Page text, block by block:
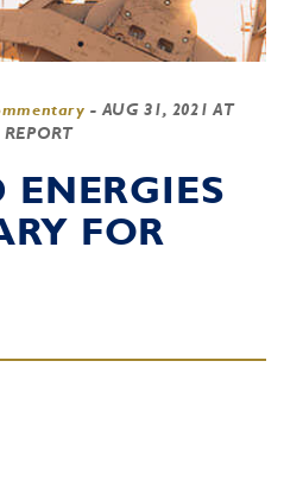
- AUG 31, 2021 AT
ENERGIES
FOR